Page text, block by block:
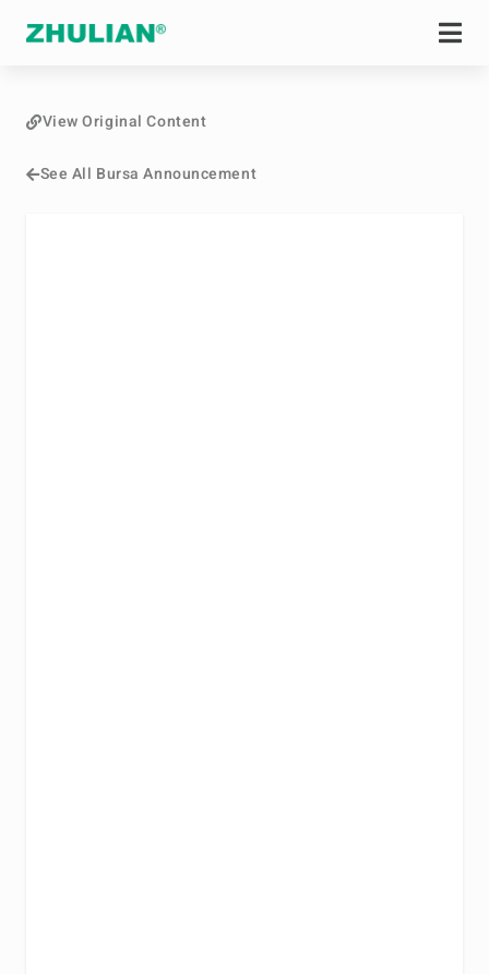
See All Bursa Announcement
View Original Content